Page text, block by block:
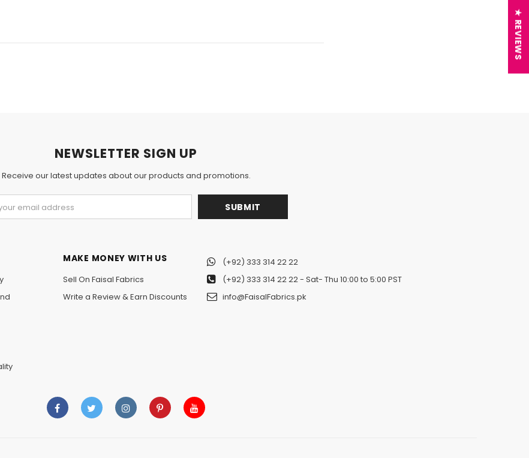
NEWSLETTER SIGN UP
Receive our latest updates about our products and promotions.
MAKE MONEY WITH US
Sell On Faisal Fabrics
Write a Review & Earn Discounts
(+92) 333 314 22 22
(+92) 333 314 22 22- Sat- Thu 10:00 to 5:00 PST
info@FaisalFabrics.pk
★ REVIEWS